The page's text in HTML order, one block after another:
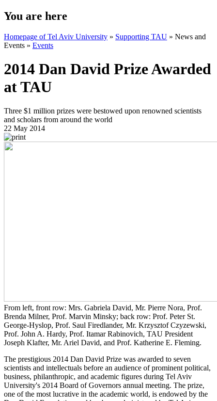
You are here
Homepage of Tel Aviv University » Supporting TAU » News and
Events » Events
2014 Dan David Prize Awarded
at TAU
Three $1 million prizes were bestowed upon renowned scientists
and scholars from around the world
22 May 2014
From left, front row: Mrs. Gabriela David, Mr. Pierre Nora, Prof.
Brenda Milner, Prof. Marvin Minsky; back row: Prof. Peter St.
George-Hyslop, Prof. Saul Firedlander, Mr. Krzysztof Czyzewski,
Prof. John A. Hardy, Prof. Itamar Rabinovich, TAU President
Joseph Klafter, Mr. Ariel David, and Prof. Katherine E. Fleming.
The prestigious 2014 Dan David Prize was awarded to seven
scientists and intellectuals before an audience of prominent political,
business, philanthropic, and academic figures during Tel Aviv
University's 2014 Board of Governors annual meeting. The prize,
one of the most lucrative in the academic world, is endowed by the